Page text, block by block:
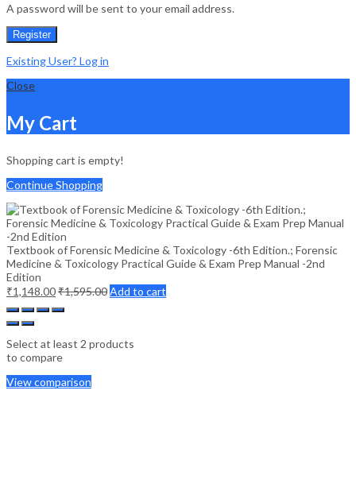
A password will be sent to your email address.
Register
Existing User? Log in
Close
My Cart
Shopping cart is empty!
Continue Shopping
Textbook of Forensic Medicine & Toxicology -6th Edition.; Forensic
Medicine & Toxicology Practical Guide & Exam Prep Manual -2nd
Edition
₹1,148.00₹1,595.00Add to cart
Select at least 2 products
to compare
View comparison